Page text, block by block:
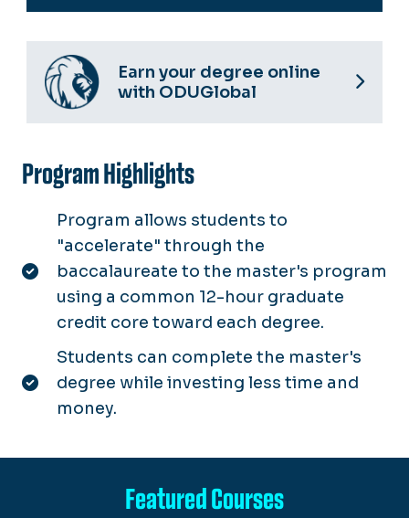
Earn your degree online
with ODUGlobal
Program Highlights
Program allows students to
"accelerate" through the
baccalaureate to the master's program
using a common 12-hour graduate
credit core toward each degree.
Students can complete the master's
degree while investing less time and
money.
Featured Courses